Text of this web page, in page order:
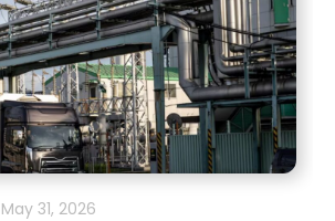
May 31, 2026